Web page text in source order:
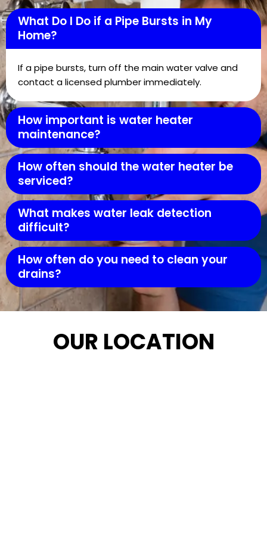
What Do I Do if a Pipe Bursts in My
Home?
If a pipe bursts, turn off the main water valve and
contact a licensed plumber immediately.
How important is water heater
maintenance?
How often should the water heater be
serviced?
What makes water leak detection
difficult?
How often do you need to clean your
drains?
OUR LOCATION